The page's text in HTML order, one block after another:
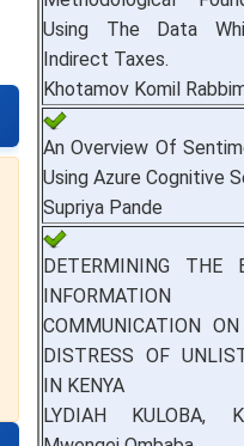
Using The Data
Indirect Taxes.
Khotamov Komil
An Overview Of
Using Azure Cognitive
Supriya Pande
DETERMINING THE
COMMUNICATION
DISTRESS OF
IN KENYA
LYDIAH KULOBA,